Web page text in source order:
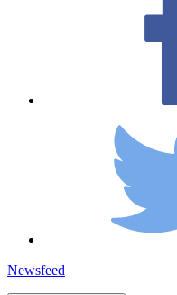
Newsfeed